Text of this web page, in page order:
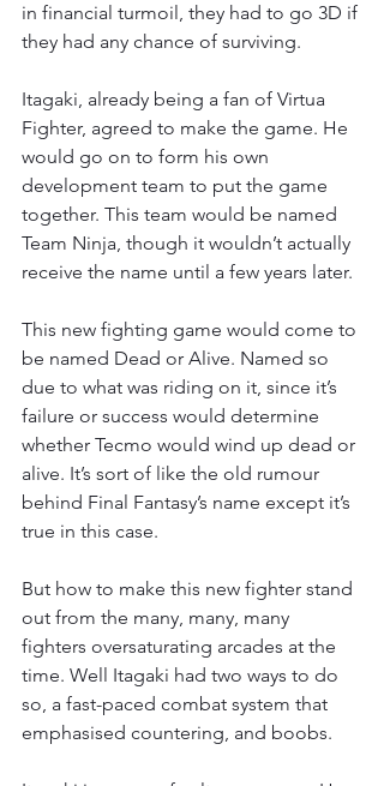
in financial turmoil, they had to go 3D if
they had any chance of surviving.
Itagaki, already being a fan of Virtua
Fighter, agreed to make the game. He
would go on to form his own
development team to put the game
together. This team would be named
Team Ninja, though it wouldn’t actually
receive the name until a few years later.
This new fighting game would come to
be named Dead or Alive. Named so
due to what was riding on it, since it’s
failure or success would determine
whether Tecmo would wind up dead or
alive. It’s sort of like the old rumour
behind Final Fantasy’s name except it’s
true in this case.
But how to make this new fighter stand
out from the many, many, many
fighters oversaturating arcades at the
time. Well Itagaki had two ways to do
so, a fast-paced combat system that
emphasised countering, and boobs.